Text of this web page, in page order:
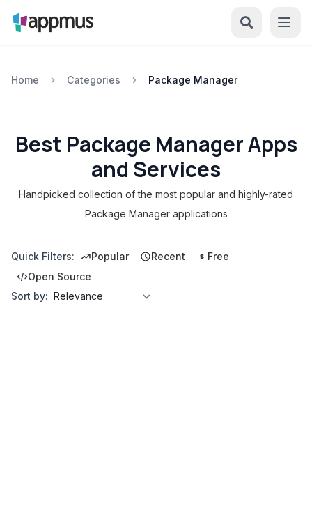
Home Categories Package Manager
Best Package Manager Apps
and Services
Handpicked collection of the most popular and highly-rated
Package Manager applications
Quick Filters: Popular Recent
Free
Open Source
Sort by: